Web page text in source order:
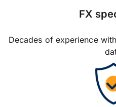
FX
Decades of experience